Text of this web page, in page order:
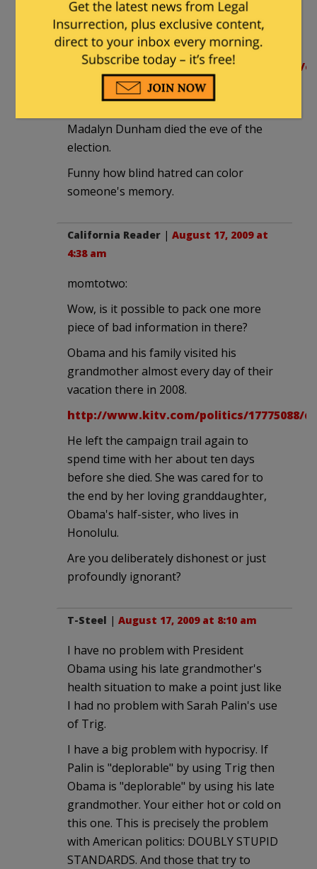
Everyone knew that she didn't have
much longer to go, and they said their
goodbyes.
http://blogs.wsj.com/juggle/2008/11/04/
and-his-grandmother-taking-time-
off-to-grieve/
Madalyn Dunham died the eve of the
election.
Funny how blind hatred can color
someone's memory.
California Reader | August 17, 2009 at
4:38 am
momtotwo:
Wow, is it possible to pack one more
piece of bad information in there?
Obama and his family visited his
grandmother almost every day of their
vacation there in 2008.
http://www.kitv.com/politics/17775088/
He left the campaign trail again to
spend time with her about ten days
before she died. She was cared for to
the end by her loving granddaughter,
Obama's half-sister, who lives in
Honolulu.
Are you deliberately dishonest or just
profoundly ignorant?
T-Steel | August 17, 2009 at 8:10 am
I have no problem with President
Obama using his late grandmother's
health situation to make a point just like
I had no problem with Sarah Palin's use
of Trig.
I have a big problem with hypocrisy. If
Palin is "deplorable" by using Trig then
Obama is "deplorable" by using his late
grandmother. Your either hot or cold on
this one. This is precisely the problem
with American politics: DOUBLY STUPID
STANDARDS. And those that try to